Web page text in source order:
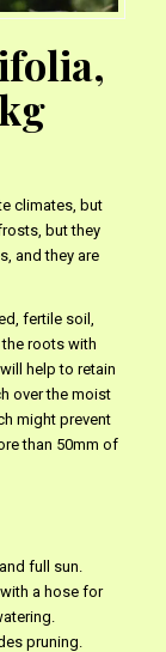
climates, but
but they
and they are
fertile soil,
roots with
help to retain
over the moist
might prevent
than 50mm of
full sun.
a hose for
pruning.